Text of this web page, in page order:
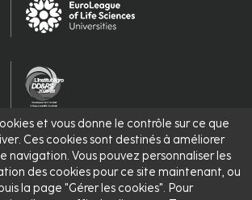
et vous donne le contrôle sur ce que
Ces cookies sont destinés à améliorer
navigation. Vous pouvez personnaliser les
des cookies pour ce site maintenant, ou
la page "Gérer les cookies". Pour